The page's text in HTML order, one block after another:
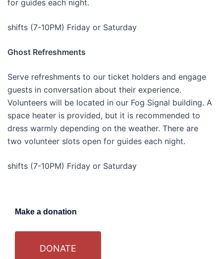
for guides each night.
shifts (7-10PM) Friday or Saturday
Ghost Refreshments
Serve refreshments to our ticket holders and engage
guests in conversation about their experience.
Volunteers will be located in our Fog Signal building. A
space heater is provided, but it is recommended to
dress warmly depending on the weather. There are
two volunteer slots open for guides each night.
shifts (7-10PM) Friday or Saturday
Make a donation
DONATE